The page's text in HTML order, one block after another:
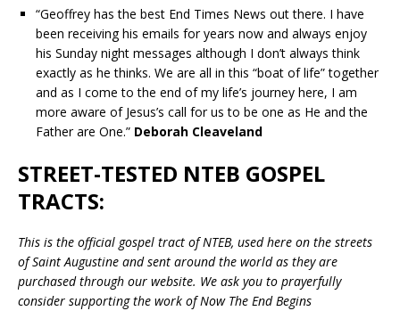
“Geoffrey has the best End Times News out there. I have
been receiving his emails for years now and always enjoy
his Sunday night messages although I don’t always think
exactly as he thinks. We are all in this “boat of life” together
and as I come to the end of my life’s journey here, I am
more aware of Jesus’s call for us to be one as He and the
Father are One.” Deborah Cleaveland
STREET-TESTED NTEB GOSPEL
TRACTS:
This is the official gospel tract of NTEB, used here on the streets
of Saint Augustine and sent around the world as they are
purchased through our website. We ask you to prayerfully
consider supporting the work of Now The End Begins